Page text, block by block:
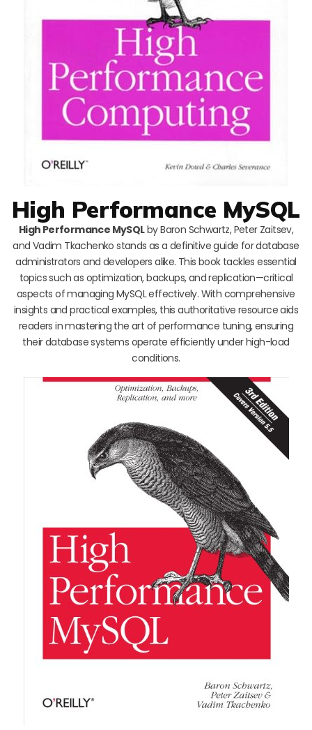
High Performance MySQL
High Performance MySQLby Baron Schwartz, Peter Zaitsev,
and Vadim Tkachenko stands as a definitive guide for database
administrators and developers alike. This book tackles essential
topics such as optimization, backups, and replication—critical
aspects of managing MySQL effectively. With comprehensive
insights and practical examples, this authoritative resource aids
readers in mastering the art of performance tuning, ensuring
their database systems operate efficiently under high-load
conditions.